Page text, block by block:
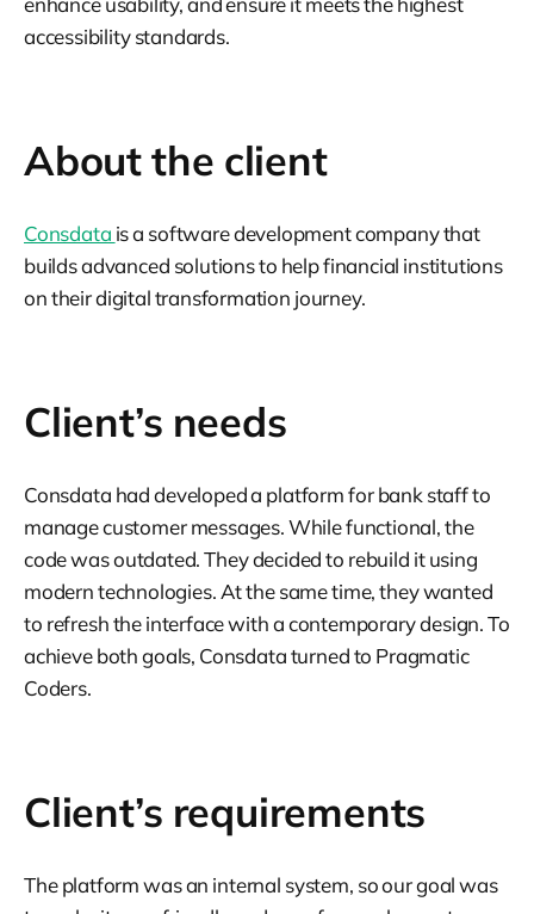
accessibility standards.
About the client
Consdata is a software development company that
builds advanced solutions to help financial institutions
on their digital transformation journey.
Client’s needs
Consdata had developed a platform for bank staff to
manage customer messages. While functional, the
code was outdated. They decided to rebuild it using
modern technologies. At the same time, they wanted
to refresh the interface with a contemporary design. To
achieve both goals, Consdata turned to Pragmatic
Coders.
Client’s requirements
The platform was an internal system, so our goal was